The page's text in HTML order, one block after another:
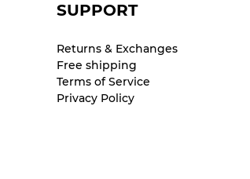
SUPPORT
Returns & Exchanges
Free shipping
Terms of Service
Privacy Policy